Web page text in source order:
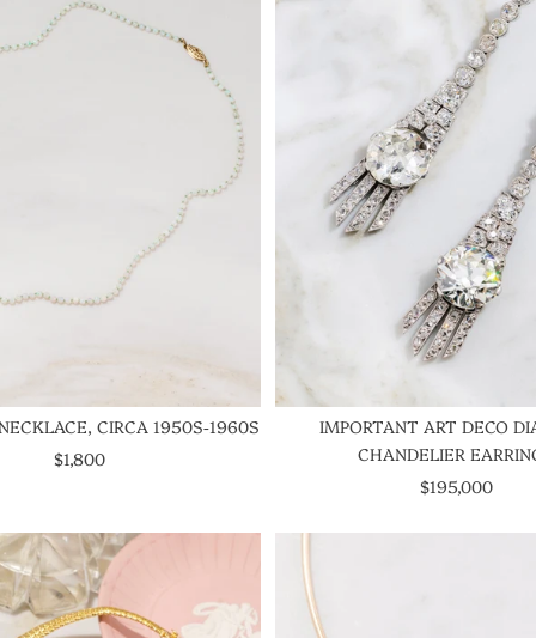
CIRCA 1950S-1960S
SALE PRICE
$1,800
IMPORTANT ART DECO
CHANDELIER
SALE PRICE
$195,000